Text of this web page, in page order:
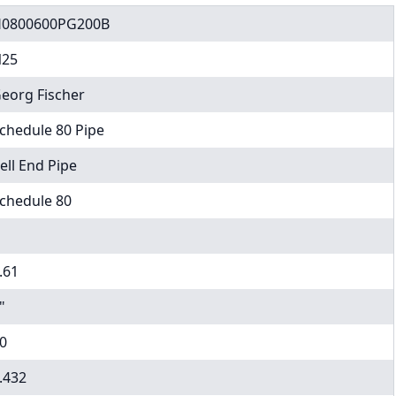
Fischer
80 Pipe
End Pipe
80